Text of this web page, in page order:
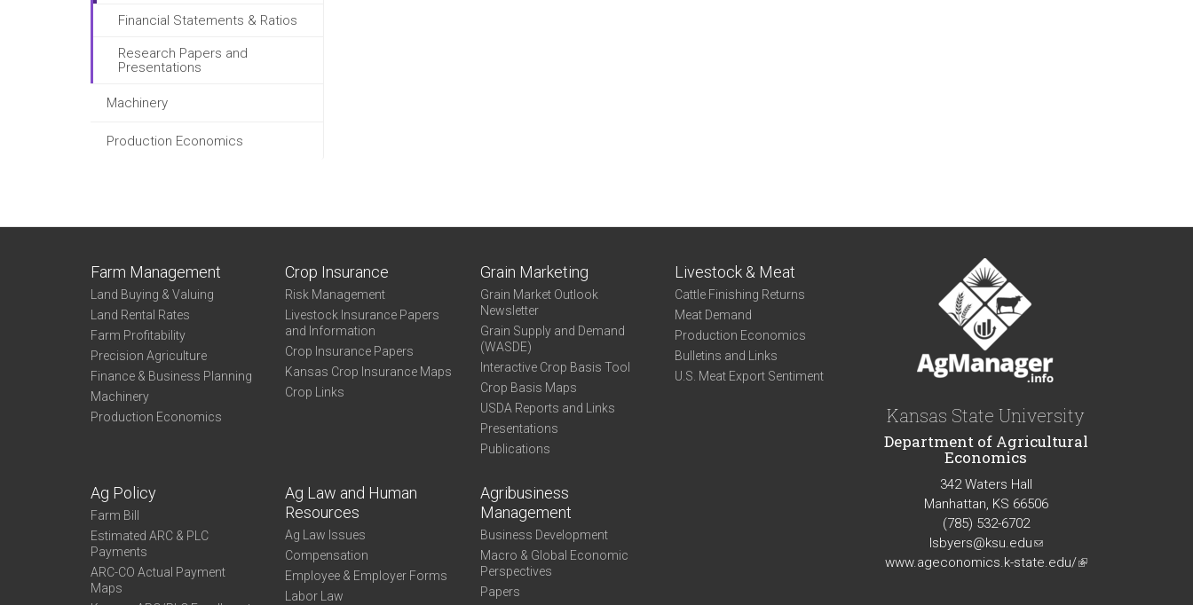
Financial Statements & Ratios
Research Papers and
Presentations
Machinery
Production Economics
Farm Management
Land Buying & Valuing
Land Rental Rates
Farm Profitability
Precision Agriculture
Finance & Business Planning
Machinery
Production Economics
Crop Insurance
Risk Management
Livestock Insurance Papers
and Information
Crop Insurance Papers
Kansas Crop Insurance Maps
Crop Links
Grain Marketing
Grain Market Outlook
Newsletter
Grain Supply and Demand
(WASDE)
Interactive Crop Basis Tool
Crop Basis Maps
USDA Reports and Links
Presentations
Publications
Livestock & Meat
Cattle Finishing Returns
Meat Demand
Production Economics
Bulletins and Links
U.S. Meat Export Sentiment
Ag Policy
Farm Bill
Estimated ARC & PLC
Payments
ARC-CO Actual Payment
Maps
Ag Law and Human
Resources
Ag Law Issues
Compensation
Employee & Employer Forms
Labor Law
Agribusiness
Management
Business Development
Macro & Global Economic
Perspectives
Papers
Kansas State University
Department of Agricultural
Economics
342 Waters Hall
Manhattan, KS 66506
(785) 532-6702
lsbyers@ksu.edu(link
sends
www.ageconomics.k-state.edu/(link